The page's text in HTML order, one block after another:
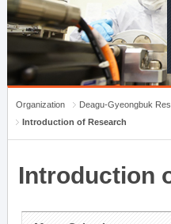
Organization
Deagu-Gyeongbuk
Introduction of Research
Introduction